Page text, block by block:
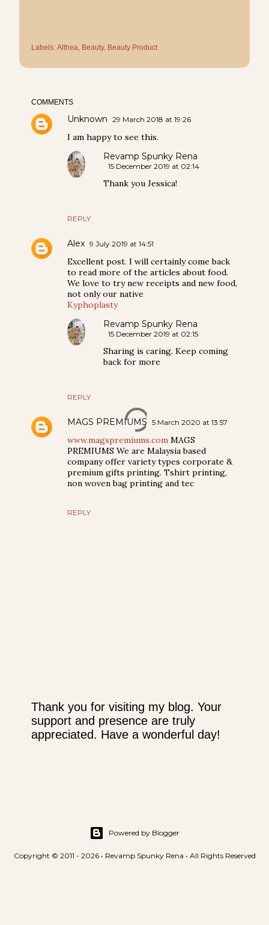
Labels: Althea Beauty Beauty Product
COMMENTS
Unknown 29 March 2018 at 19:26
I am happy to see this.
REPLY
Revamp Spunky Rena
15 December 2019 at 02:14
Thank you Jessica!
Alex 9 July 2019 at 14:51
Excellent post. I will certainly come back
to read more of the articles about food.
We love to try new receipts and new food,
not only our native
Kyphoplasty
REPLY
Revamp Spunky Rena
15 December 2019 at 02:15
Sharing is caring. Keep coming
back for more
MAGS PREMIUMS 5 March 2020 at 13:57
www.magspremiums.com MAGS
PREMIUMS We are Malaysia based
company offer variety types corporate &
premium gifts printing. Tshirt printing,
non woven bag printing and tec
REPLY
P
o
n
Thank you for visiting my blog. Your
support and presence are truly
appreciated. Have a wonderful day!
Powered by Blogger
Copyright © 2011 - 2026 • Revamp Spunky Rena • All Rights Reserved